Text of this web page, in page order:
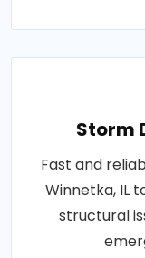
Storm
Fast and
Winnetka, IL
structural